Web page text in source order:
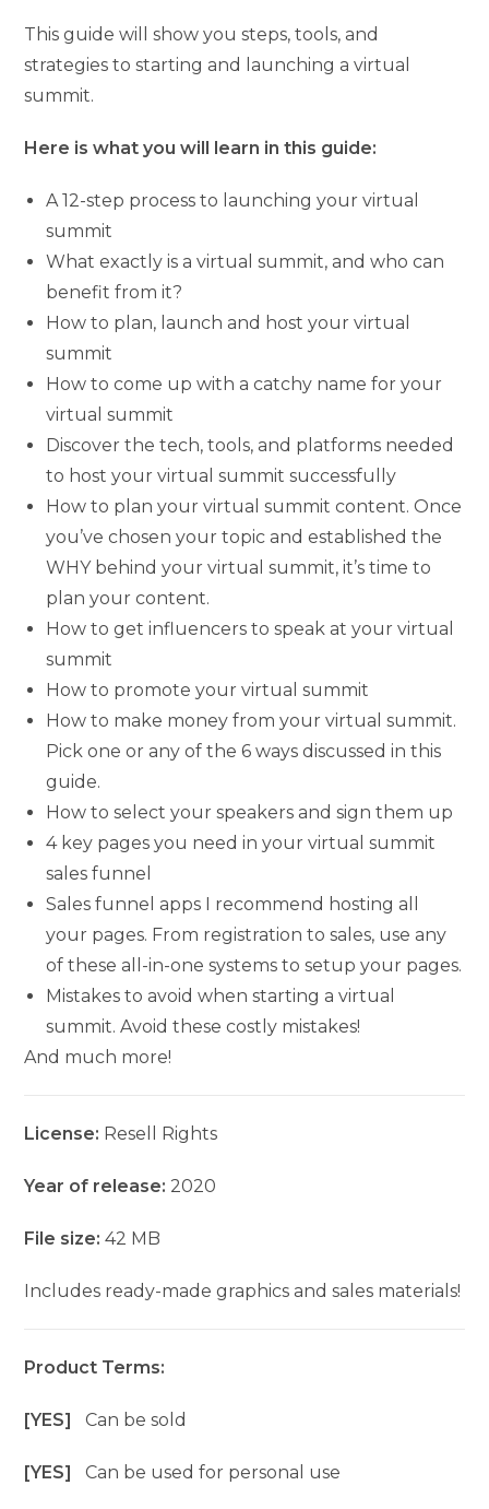
This guide will show you steps, tools, and
strategies to starting and launching a virtual
summit.
Here is what you will learn in this guide:
A 12-step process to launching your virtual
summit
What exactly is a virtual summit, and who can
benefit from it?
How to plan, launch and host your virtual
summit
How to come up with a catchy name for your
virtual summit
Discover the tech, tools, and platforms needed
to host your virtual summit successfully
How to plan your virtual summit content. Once
you’ve chosen your topic and established the
WHY behind your virtual summit, it’s time to
plan your content.
How to get influencers to speak at your virtual
summit
How to promote your virtual summit
How to make money from your virtual summit.
Pick one or any of the 6 ways discussed in this
guide.
How to select your speakers and sign them up
4 key pages you need in your virtual summit
sales funnel
Sales funnel apps I recommend hosting all
your pages. From registration to sales, use any
of these all-in-one systems to setup your pages.
Mistakes to avoid when starting a virtual
summit. Avoid these costly mistakes!
And much more!
License: Resell Rights
Year of release: 2020
File size:42 MB
Includes ready-made graphics and sales materials!
Product Terms:
[YES]Can be sold
[YES]Can be used for personal use